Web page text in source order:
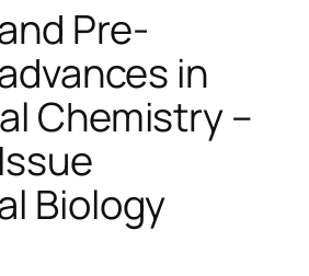
Pre-
in
Chemistry –
Biology